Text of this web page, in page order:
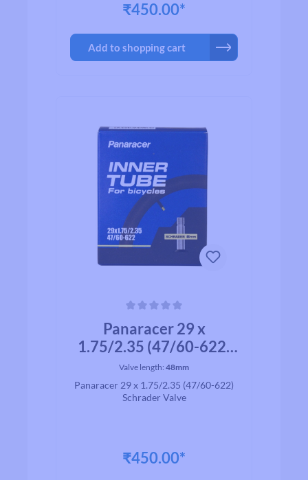
₹450.00*
Add to shopping cart
Panaracer 29 x
1.75/2.35 (47/60-622)
Schrader Valve
Valve length: 48mm
Panaracer 29 x 1.75/2.35 (47/60-622)
Schrader Valve
₹450.00*